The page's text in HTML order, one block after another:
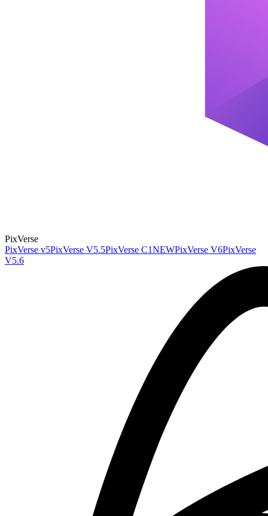
PixVerse
PixVerse v5PixVerse V5.5PixVerse C1NEWPixVerse V6PixVerse
V5.6